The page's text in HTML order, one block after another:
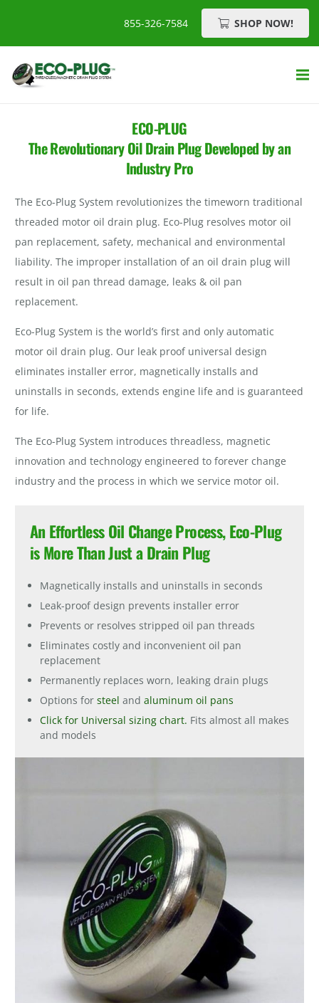
855-326-7584 SHOP NOW!
ECO-PLUG
The Revolutionary Oil Drain Plug Developed by an
Industry Pro
The Eco-Plug System revolutionizes the timeworn traditional
threaded motor oil drain plug. Eco-Plug resolves motor oil
pan replacement, safety, mechanical and environmental
liability. The improper installation of an oil drain plug will
result in oil pan thread damage, leaks & oil pan
replacement.
Eco-Plug System is the world’s first and only automatic
motor oil drain plug. Our leak proof universal design
eliminates installer error, magnetically installs and
uninstalls in seconds, extends engine life and is guaranteed
for life.
The Eco-Plug System introduces threadless, magnetic
innovation and technology engineered to forever change
industry and the process in which we service motor oil.
An Effortless Oil Change Process, Eco-Plug
isMoreThan Just a Drain Plug
Magnetically installs and uninstalls in seconds
Leak-proof design prevents installer error
Prevents or resolves stripped oil pan threads
Eliminates costly and inconvenient oil pan
replacement
Permanently replaces worn, leaking drain plugs
Options for steel and aluminum oil pans
Click for Universal sizing chart. Fits almost all makes
and models